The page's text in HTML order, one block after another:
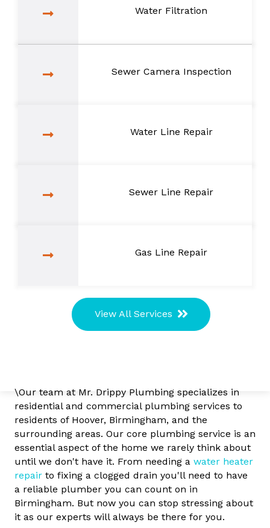
Water Filtration
Sewer Camera Inspection
Water Line Repair
Sewer Line Repair
Gas Line Repair
View All Services
\Our team at Mr. Drippy Plumbing specializes in
residential and commercial plumbing services to
residents of Hoover, Birmingham, and the
surrounding areas. Our core plumbing service is an
essential aspect of the home we rarely think about
until we don't have it. From needing a water heater
repair to fixing a clogged drain you'll need to have
a reliable plumber you can count on in
Birmingham. But now you can stop stressing about
it as our experts will always be there for you.